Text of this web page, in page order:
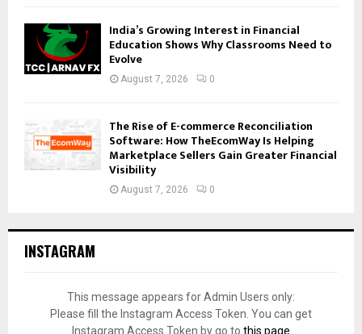
India’s Growing Interest in Financial
Education Shows Why Classrooms Need to
Evolve
August 7, 2026 0
The Rise of E-commerce Reconciliation
Software: How TheEcomWay Is Helping
Marketplace Sellers Gain Greater Financial
Visibility
August 7, 2026 0
INSTAGRAM
This message appears for Admin Users only:
Please fill the Instagram Access Token. You can get
Instagram Access Token by go to this page